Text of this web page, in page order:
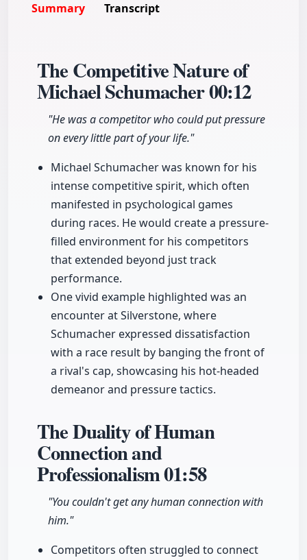
Summary Transcript
The Competitive Nature of
Michael Schumacher00:12
"He was a competitor who could put pressure
on every little part of your life."
Michael Schumacher was known for his
intense competitive spirit, which often
manifested in psychological games
during races. He would create a pressure-
filled environment for his competitors
that extended beyond just track
performance.
One vivid example highlighted was an
encounter at Silverstone, where
Schumacher expressed dissatisfaction
with a race result by banging the front of
a rival's cap, showcasing his hot-headed
demeanor and pressure tactics.
The Duality of Human
Connection and
Professionalism01:58
"You couldn't get any human connection with
him."
Competitors often struggled to connect